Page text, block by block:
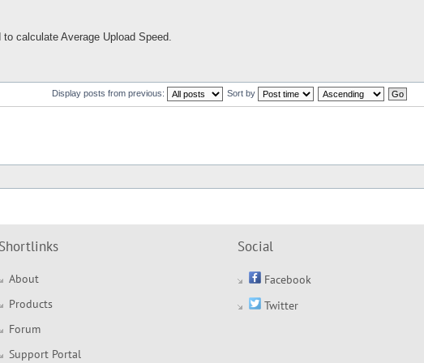
calculate Average Upload Speed.
Display posts from previous: Sort by
Shortlinks
About
Products
Forum
Support Portal
Social
Facebook
Twitter